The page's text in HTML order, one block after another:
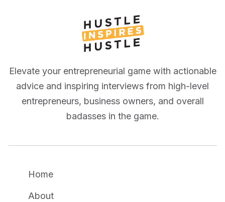
Elevate your entrepreneurial game with actionable
advice and inspiring interviews from high-level
entrepreneurs, business owners, and overall
badasses in the game.
Home
About